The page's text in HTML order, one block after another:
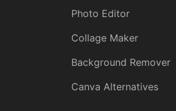
Photo Editor
Collage Maker
Background Remover
Canva Alternatives